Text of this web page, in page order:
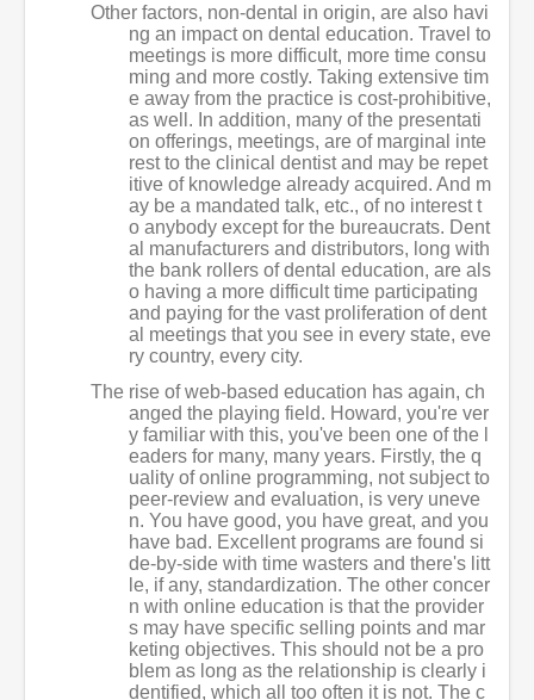
Other factors, non-dental in origin, are also havi
ng an impact on dental education. Travel to
meetings is more difficult, more time consu
ming and more costly. Taking extensive tim
e away from the practice is cost-prohibitive,
as well. In addition, many of the presentati
on offerings, meetings, are of marginal inte
rest to the clinical dentist and may be repet
itive of knowledge already acquired. And m
ay be a mandated talk, etc., of no interest t
o anybody except for the bureaucrats. Dent
al manufacturers and distributors, long with
the bank rollers of dental education, are als
o having a more difficult time participating
and paying for the vast proliferation of dent
al meetings that you see in every state, eve
ry country, every city.
The rise of web-based education has again, ch
anged the playing field. Howard, you're ver
y familiar with this, you've been one of the l
eaders for many, many years. Firstly, the q
uality of online programming, not subject to
peer-review and evaluation, is very uneve
n. You have good, you have great, and you
have bad. Excellent programs are found si
de-by-side with time wasters and there's litt
le, if any, standardization. The other concer
n with online education is that the provider
s may have specific selling points and mar
keting objectives. This should not be a pro
blem as long as the relationship is clearly i
dentified, which all too often it is not. The c